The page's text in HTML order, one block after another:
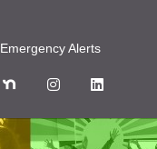
Emergency Alerts